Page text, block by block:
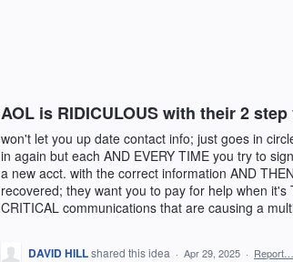
AOL is RIDICULOUS with their 2
won't let you up date contact info; just goes in
in again but each AND EVERY TIME you try to
a new acct. with the correct information AND
recovered; they want you to pay for help when
CRITICAL communications that are causing a
DAVID HILLshared this idea · Apr 29, 2025 · Report…